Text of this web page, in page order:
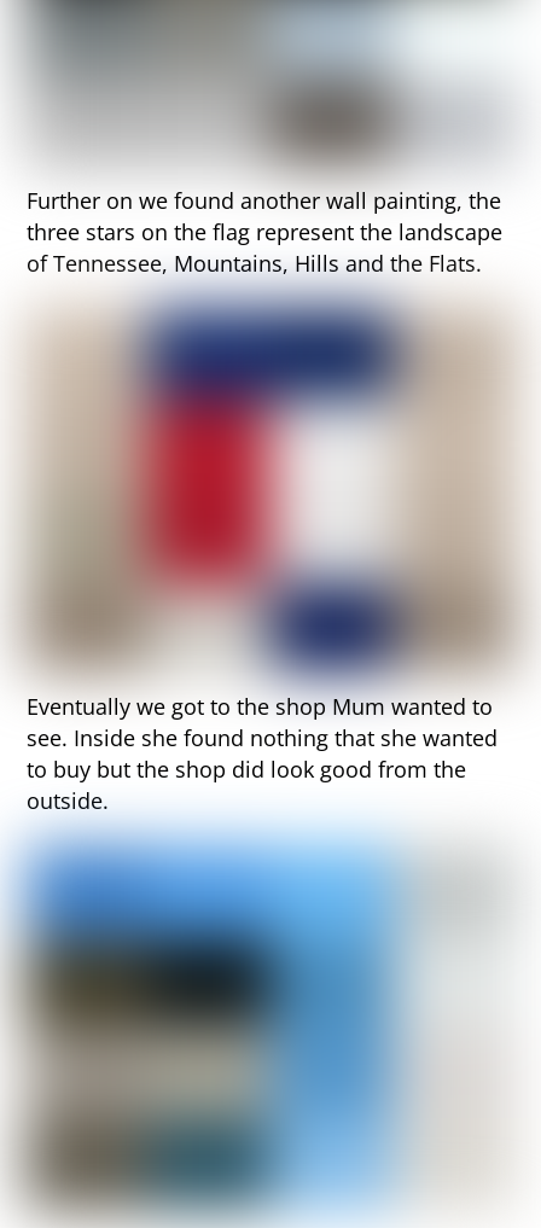
Further on we found another wall painting, the
three stars on the flag represent the landscape
of Tennessee, Mountains, Hills and the Flats.
Eventually we got to the shop Mum wanted to
see. Inside she found nothing that she wanted
to buy but the shop did look good from the
outside.